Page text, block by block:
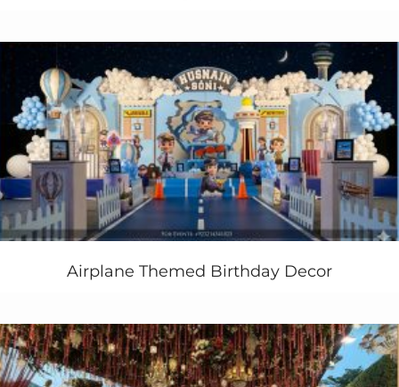
Airplane Themed Birthday Decor